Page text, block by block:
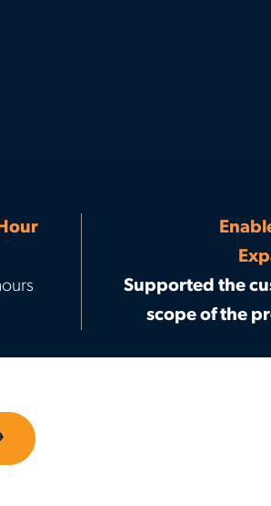
Supported the
scope of the